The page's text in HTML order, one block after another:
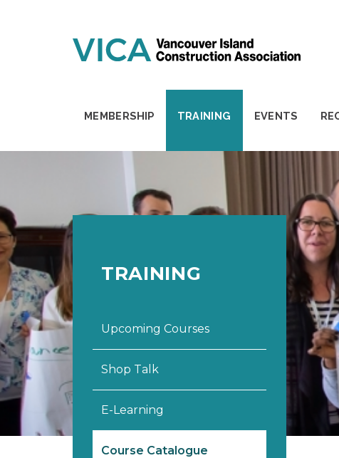
MEMBERSHIP TRAINING EVENTS
TRAINING
Upcoming Courses
Shop Talk
E-Learning
Course Catalogue